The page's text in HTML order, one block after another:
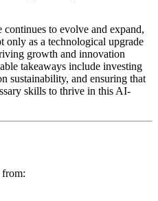
to evolve and expand,
only as a technological upgrade
growth and innovation
takeaways include investing
sustainability, and ensuring that
skills to thrive in this AI-
from: